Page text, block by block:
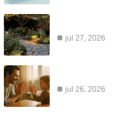
jul 27, 2026
jul 26, 2026